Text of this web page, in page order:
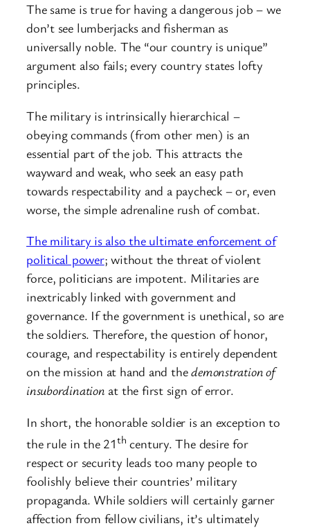
The same is true for having a dangerous job – we
don’t see lumberjacks and fisherman as
universally noble. The “our country is unique”
argument also fails; every country states lofty
principles.
The military is intrinsically hierarchical –
obeying commands (from other men) is an
essential part of the job. This attracts the
wayward and weak, who seek an easy path
towards respectability and a paycheck – or, even
worse, the simple adrenaline rush of combat.
The military is also the ultimate enforcement of
political power; without the threat of violent
force, politicians are impotent. Militaries are
inextricably linked with government and
governance. If the government is unethical, so are
the soldiers. Therefore, the question of honor,
courage, and respectability is entirely dependent
on the mission at hand and thedemonstration of
insubordination at the first sign of error.
In short, the honorable soldier is an exception to
the rule in the 21th century. The desire for
respect or security leads too many people to
foolishly believe their countries’ military
propaganda. While soldiers will certainly garner
affection from fellow civilians, it’s ultimately